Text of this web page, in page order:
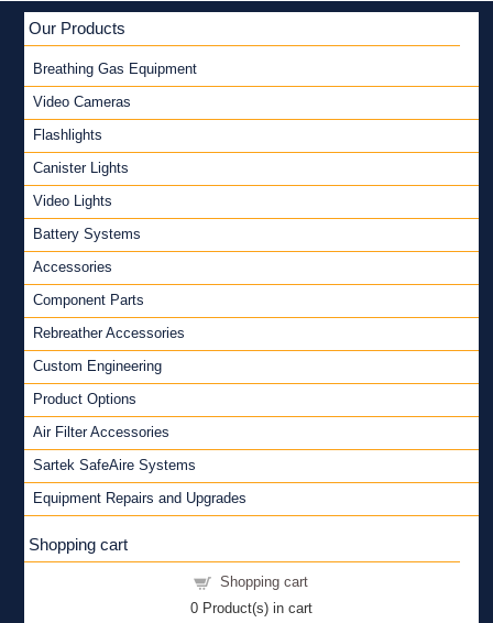
Our Products
Breathing Gas Equipment
Video Cameras
Flashlights
Canister Lights
Video Lights
Battery Systems
Accessories
Component Parts
Rebreather Accessories
Custom Engineering
Product Options
Air Filter Accessories
Sartek SafeAire Systems
Equipment Repairs and Upgrades
Shopping cart
Shopping cart
0Product(s) in cart